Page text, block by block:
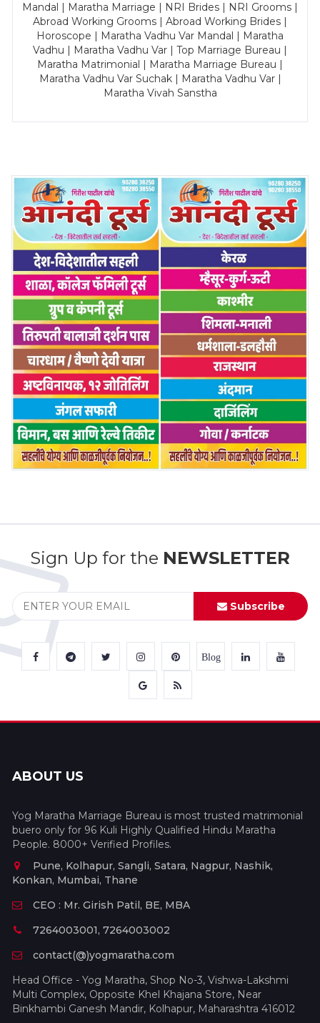
Mandal | Maratha Marriage | NRI Brides | NRI Grooms |
Abroad Working Grooms | Abroad Working Brides |
Horoscope | Maratha Vadhu Var Mandal | Maratha
Vadhu | Maratha Vadhu Var | Top Marriage Bureau |
Maratha Matrimonial | Maratha Marriage Bureau |
Maratha Vadhu Var Suchak | Maratha Vadhu Var |
Maratha Vivah Sanstha
Sign Up for the NEWSLETTER
Subscribe
Blog
ABOUT US
Yog Maratha Marriage Bureau is most trusted matrimonial
buero only for 96 Kuli Highly Qualified Hindu Maratha
People. 8000+ Verified Profiles.
Pune, Kolhapur, Sangli, Satara, Nagpur, Nashik,
Konkan, Mumbai, Thane
CEO : Mr. Girish Patil, BE, MBA
7264003001, 7264003002
contact(@)yogmaratha.com
Head Office - Yog Maratha, Shop No-3, Vishwa-Lakshmi
Multi Complex, Opposite Khel Khajana Store, Near
Binkhambi Ganesh Mandir, Kolhapur, Maharashtra 416012